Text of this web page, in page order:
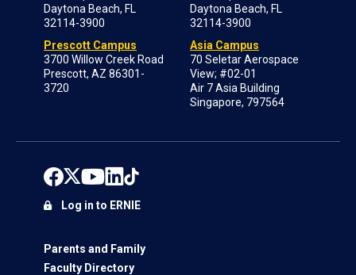
Daytona Beach, FL
32114-3900
Prescott Campus
3700 Willow Creek Road
Prescott, AZ 86301-
3720
Daytona Beach, FL
32114-3900
Asia Campus
70 Seletar Aerospace
View; #02-01
Air 7 Asia Building
Singapore, 797564
Parents and Family
Faculty Directory
Log in to ERNIE